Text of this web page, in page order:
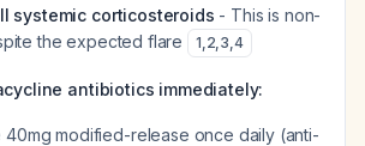
systemic corticosteroids - This is non-
the expected flare
1,2,3,4
antibiotics immediately:
40mg modified-release once daily (anti-